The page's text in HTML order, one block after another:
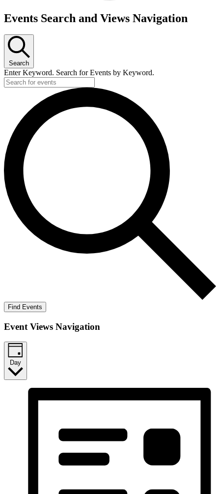
Events
April
27,
2025
Events Search and Views Navigation
Search
Enter Keyword. Search for Events by Keyword.
Find Events
Event Views Navigation
Day